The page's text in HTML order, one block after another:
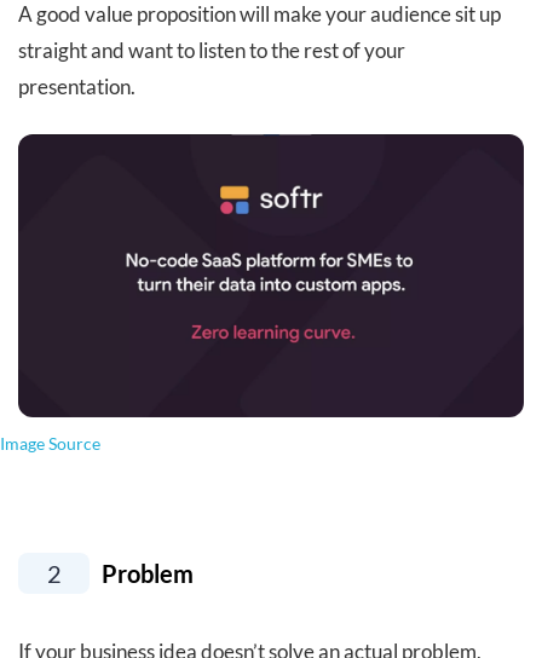
A good value proposition will make your audience sit up
straight and want to listen to the rest of your
presentation.
Image Source
2 Problem
If your business idea doesn’t solve an actual problem,